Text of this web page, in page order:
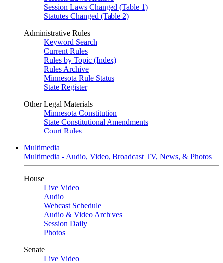
Session Laws Changed (Table 1)
Statutes Changed (Table 2)
Administrative Rules
Keyword Search
Current Rules
Rules by Topic (Index)
Rules Archive
Minnesota Rule Status
State Register
Other Legal Materials
Minnesota Constitution
State Constitutional Amendments
Court Rules
Multimedia
Multimedia - Audio, Video, Broadcast TV, News, & Photos
House
Live Video
Audio
Webcast Schedule
Audio & Video Archives
Session Daily
Photos
Senate
Live Video